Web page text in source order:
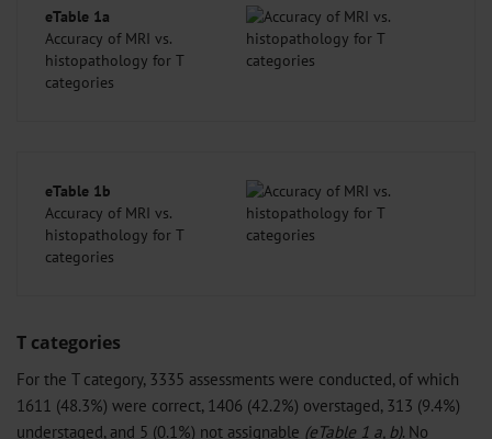
eTable 1a
Accuracy of MRI vs.
histopathology for T
categories
eTable 1b
Accuracy of MRI vs.
histopathology for T
categories
T categories
For the T category, 3335 assessments were conducted, of which
1611 (48.3%) were correct, 1406 (42.2%) overstaged, 313 (9.4%)
understaged, and 5 (0.1%) not assignable (eTable 1 a, b). No